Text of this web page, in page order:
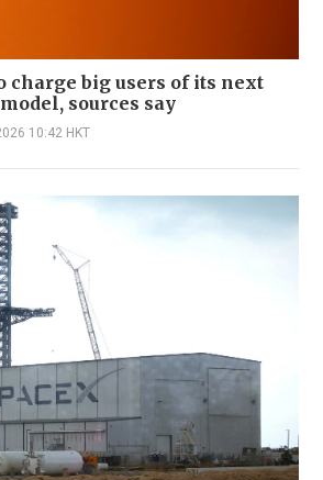
charge big users of its next
sources say
10:42 HKT